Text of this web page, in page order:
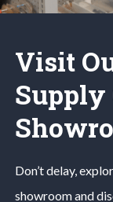
Visit
Supply
Don’t delay,
showroom and